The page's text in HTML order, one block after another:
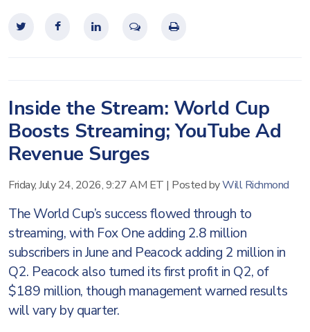
Inside the Stream: World Cup
Boosts Streaming; YouTube Ad
Revenue Surges
Friday, July 24, 2026, 9:27 AM ET | Posted byWill Richmond
The World Cup’s success flowed through to
streaming, with Fox One adding 2.8 million
subscribers in June and Peacock adding 2 million in
Q2. Peacock also turned its first profit in Q2, of
$189 million, though management warned results
will vary by quarter.